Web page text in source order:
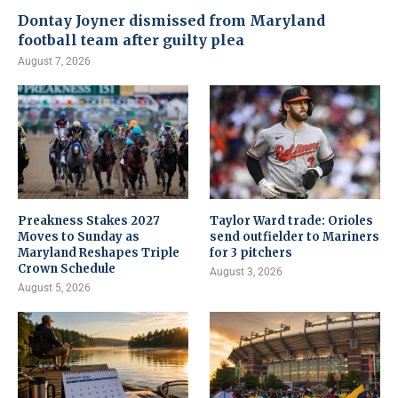
Dontay Joyner dismissed from Maryland
football team after guilty plea
August 7, 2026
Preakness Stakes 2027
Moves to Sunday as
Maryland Reshapes Triple
Crown Schedule
August 5, 2026
Taylor Ward trade: Orioles
send outfielder to Mariners
for 3 pitchers
August 3, 2026